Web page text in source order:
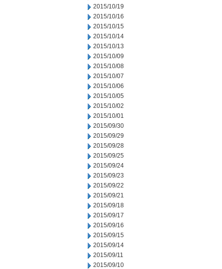
2015/10/19
2015/10/16
2015/10/15
2015/10/14
2015/10/13
2015/10/09
2015/10/08
2015/10/07
2015/10/06
2015/10/05
2015/10/02
2015/10/01
2015/09/30
2015/09/29
2015/09/28
2015/09/25
2015/09/24
2015/09/23
2015/09/22
2015/09/21
2015/09/18
2015/09/17
2015/09/16
2015/09/15
2015/09/14
2015/09/11
2015/09/10